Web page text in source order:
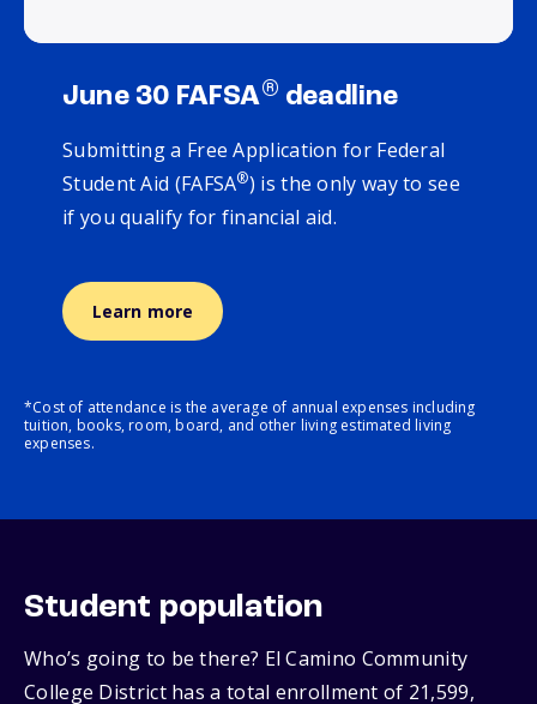
June 30 FAFSA® deadline
Submitting a Free Application for Federal
Student Aid (FAFSA®) is the only way to see
if you qualify for financial aid.
Learn more
*Cost of attendance is the average of annual expenses including
tuition, books, room, board, and other living estimated living
expenses.
Student population
Who’s going to be there? El Camino Community
College District has a total enrollment of 21,599,